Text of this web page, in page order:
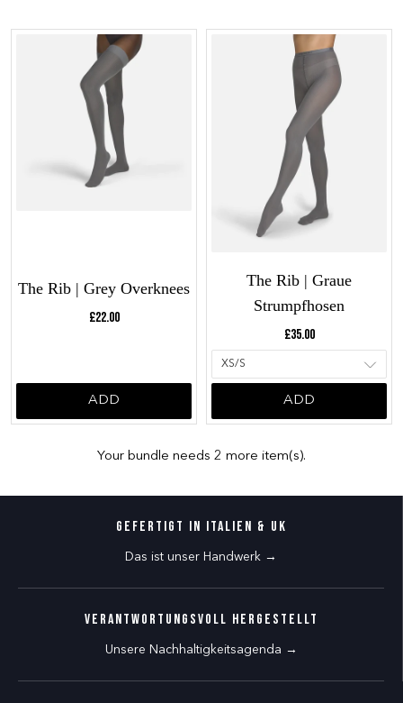
The Rib | Grey Overknees
Current price:
£22.00
ADD
The Rib | Graue
Strumpfhosen
Current price:
£35.00
ADD
Your bundle needs 2 more item(s).
Gefertigt in Italien & UK
Das ist unser Handwerk →
Verantwortungsvoll hergestellt
Unsere Nachhaltigkeitsagenda →